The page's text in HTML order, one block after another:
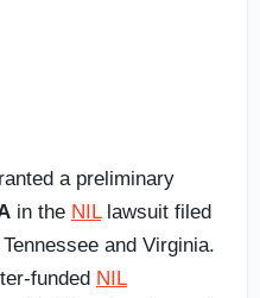
a preliminary
in the NILlawsuit filed
and Virginia.
funded NIL